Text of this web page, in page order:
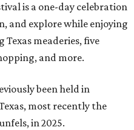
is a one-day celebration
and explore while enjoying
meaderies, five
and more.
been held in
most recently the
in 2025.